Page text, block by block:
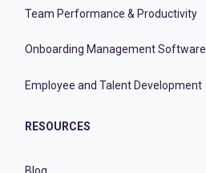
Team Performance & Productivity
Onboarding Management Software
Employee and Talent Development
RESOURCES
Blog